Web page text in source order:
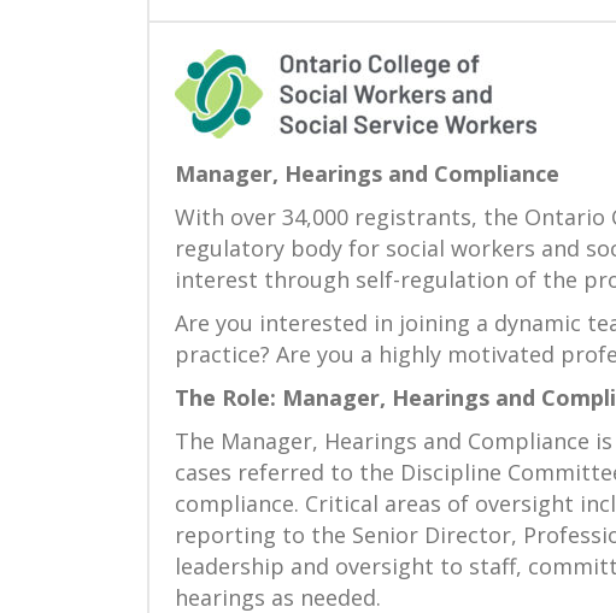
Manager, Hearings and Compliance
With over 34,000 registrants, the Ontario
regulatory body for social workers and
interest through self-regulation of the
Are you interested in joining a dynamic
practice? Are you a highly motivated
The Role: Manager, Hearings and
The Manager, Hearings and Compliance
cases referred to the Discipline
compliance. Critical areas of oversight
reporting to the Senior Director,
leadership and oversight to staff,
hearings as needed.